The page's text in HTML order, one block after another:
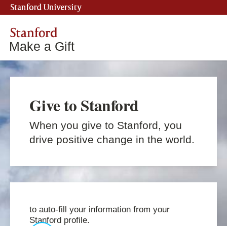
Stanford University
Stanford
Make a Gift
Give to Stanford
When you give to Stanford, you
drive positive change in the world.
to auto-fill your information from your
Stanford profile.